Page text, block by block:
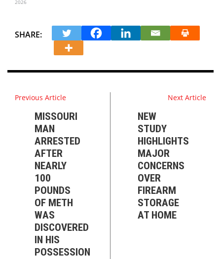
2026
SHARE:
Previous Article
MISSOURI
MAN
ARRESTED
AFTER
NEARLY
100
POUNDS
OF METH
WAS
DISCOVERED
IN HIS
POSSESSION
Next Article
NEW
STUDY
HIGHLIGHTS
MAJOR
CONCERNS
OVER
FIREARM
STORAGE
AT HOME